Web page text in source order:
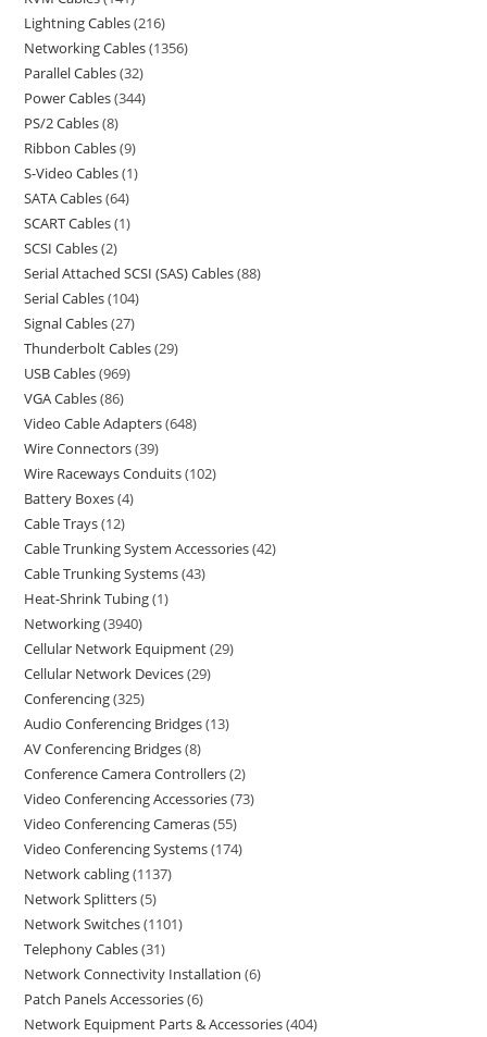
Lightning Cables 216
Networking Cables 1356
Parallel Cables 32
Power Cables 344
PS/2 Cables 8
Ribbon Cables 9
S-Video Cables 1
SATA Cables 64
SCART Cables 1
SCSI Cables 2
Serial Attached SCSI (SAS) Cables 88
Serial Cables 104
Signal Cables 27
Thunderbolt Cables 29
USB Cables 969
VGA Cables 86
Video Cable Adapters 648
Wire Connectors 39
Wire Raceways Conduits 102
Battery Boxes 4
Cable Trays 12
Cable Trunking System Accessories 42
Cable Trunking Systems 43
Heat-Shrink Tubing 1
Networking 3940
Cellular Network Equipment 29
Cellular Network Devices 29
Conferencing 325
Audio Conferencing Bridges 13
AV Conferencing Bridges 8
Conference Camera Controllers 2
Video Conferencing Accessories 73
Video Conferencing Cameras 55
Video Conferencing Systems 174
Network cabling 1137
Network Splitters 5
Network Switches 1101
Telephony Cables 31
Network Connectivity Installation 6
Patch Panels Accessories 6
Network Equipment Parts & Accessories 404